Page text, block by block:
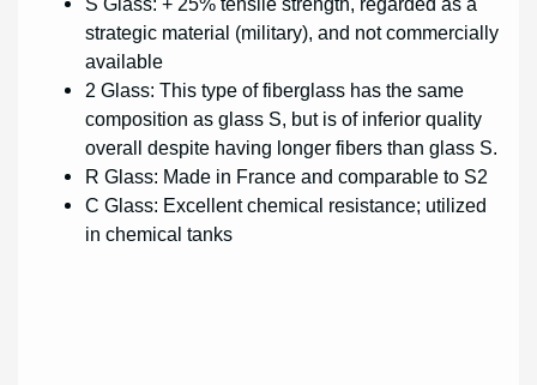
strategic material (military), and not commercially
available
2 Glass: This type of fiberglass has the same
composition as glass S, but is of inferior quality
overall despite having longer fibers than glass S.
R Glass: Made in France and comparable to S2
C Glass: Excellent chemical resistance; utilized
in chemical tanks